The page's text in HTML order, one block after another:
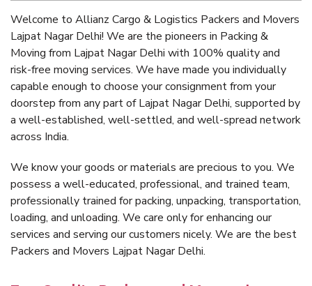
Welcome to Allianz Cargo & Logistics Packers and Movers
Lajpat Nagar Delhi! We are the pioneers in Packing &
Moving from Lajpat Nagar Delhi with 100% quality and
risk-free moving services. We have made you individually
capable enough to choose your consignment from your
doorstep from any part of Lajpat Nagar Delhi, supported by
a well-established, well-settled, and well-spread network
across India.
We know your goods or materials are precious to you. We
possess a well-educated, professional, and trained team,
professionally trained for packing, unpacking, transportation,
loading, and unloading. We care only for enhancing our
services and serving our customers nicely. We are the best
Packers and Movers Lajpat Nagar Delhi.